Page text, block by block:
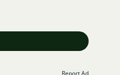
Report Ad